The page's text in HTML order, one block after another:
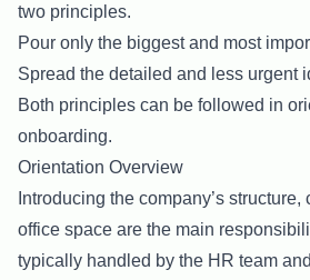
two principles.
Pour only the biggest and most
Spread the detailed and less urgent
Both principles can be followed in
onboarding.
Orientation Overview
Introducing the company’s
office space are the main
typically handled by the HR team